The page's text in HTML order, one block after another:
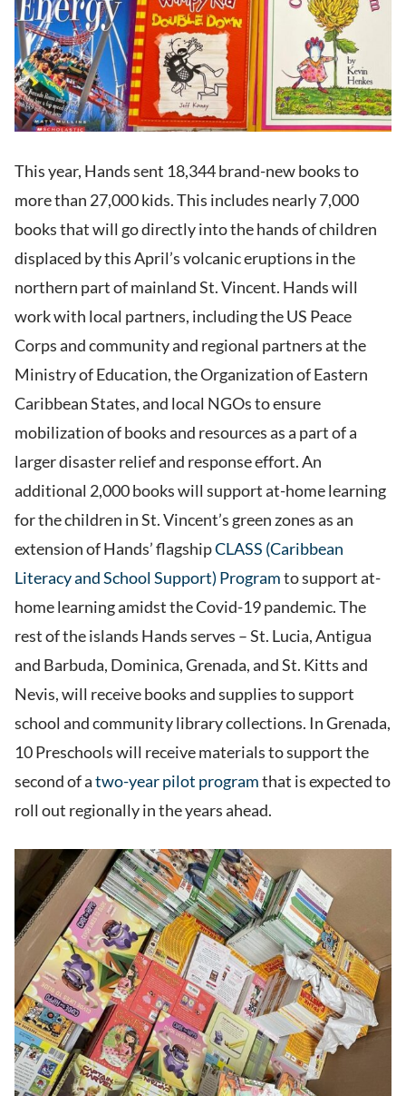
This year, Hands sent 18,344 brand-new books to
more than 27,000 kids. This includes nearly 7,000
books that will go directly into the hands of children
displaced by this April’s volcanic eruptions in the
northern part of mainland St. Vincent. Hands will
work with local partners, including the US Peace
Corps and community and regional partners at the
Ministry of Education, the Organization of Eastern
Caribbean States, and local NGOs to ensure
mobilization of books and resources as a part of a
larger disaster relief and response effort. An
additional 2,000 books will support at-home learning
for the children in St. Vincent’s green zones as an
extension of Hands’ flagshipCLASS (Caribbean
Literacy and School Support) Programto support at-
home learning amidst the Covid-19 pandemic. The
rest of the islands Hands serves – St. Lucia, Antigua
and Barbuda, Dominica, Grenada, and St. Kitts and
Nevis, will receive books and supplies to support
school and community library collections. In Grenada,
10 Preschools will receive materials to support the
second of atwo-year pilot programthat is expected to
roll out regionally in the years ahead.